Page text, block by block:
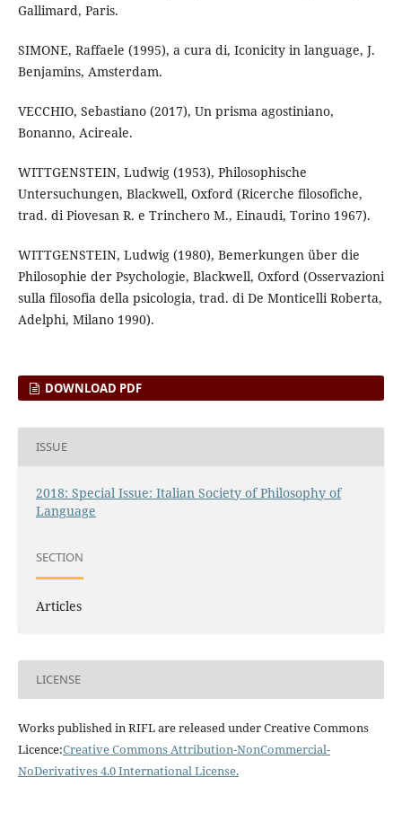
Gallimard, Paris.
SIMONE, Raffaele (1995), a cura di, Iconicity in language, J.
Benjamins, Amsterdam.
VECCHIO, Sebastiano (2017), Un prisma agostiniano,
Bonanno, Acireale.
WITTGENSTEIN, Ludwig (1953), Philosophische
Untersuchungen, Blackwell, Oxford (Ricerche filosofiche,
trad. di Piovesan R. e Trinchero M., Einaudi, Torino 1967).
WITTGENSTEIN, Ludwig (1980), Bemerkungen über die
Philosophie der Psychologie, Blackwell, Oxford (Osservazioni
sulla filosofia della psicologia, trad. di De Monticelli Roberta,
Adelphi, Milano 1990).
DOWNLOAD PDF
ISSUE
2018: Special Issue: Italian Society of Philosophy of
Language
SECTION
Articles
LICENSE
Works published in RIFL are released under Creative Commons
Licence:Creative Commons Attribution-NonCommercial-
NoDerivatives 4.0 International License.